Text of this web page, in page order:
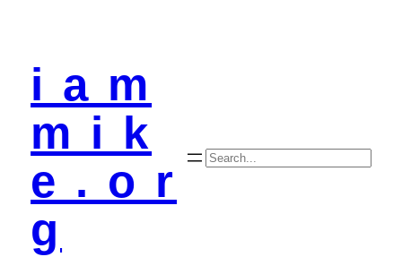
i a m
m i k
e . o r
g
Search